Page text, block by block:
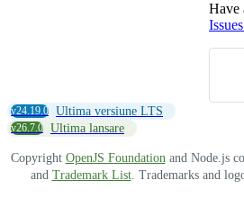
Have
v24.19.0 Ultima versiune LTS
v26.7.0 Ultima lansare
Copyright OpenJS Foundationand Node.js
and Trademark List. Trademarks and